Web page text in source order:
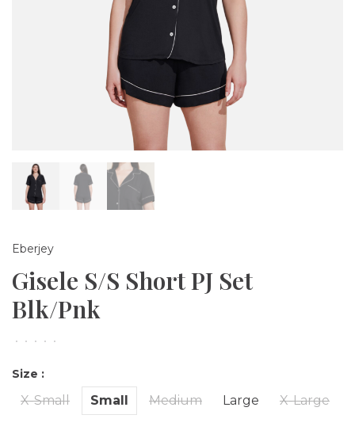
Eberjey
Gisele S/S Short PJ Set
Blk/Pnk
• • • • •
Size :
X-Small Small Medium Large X-Large